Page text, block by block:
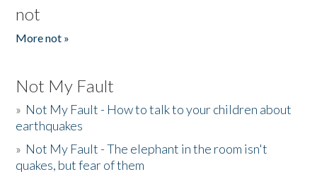
not
More not »
Not My Fault
» Not My Fault - How to talk to your children about
earthquakes
» Not My Fault - The elephant in the room isn't
quakes, but fear of them